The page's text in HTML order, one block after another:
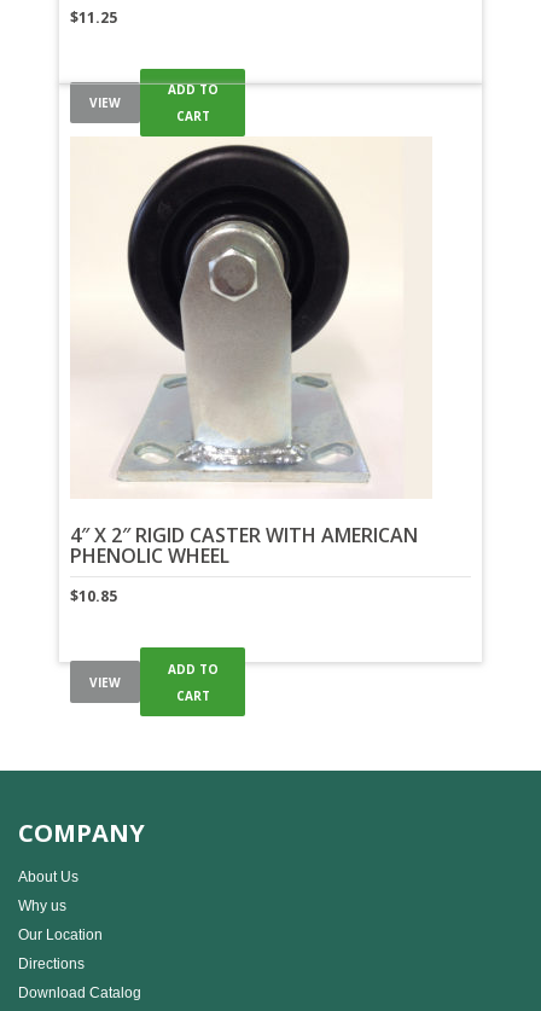
$11.25
VIEW
ADD TO
CART
4″ X 2″ RIGID CASTER WITH AMERICAN
PHENOLIC WHEEL
$10.85
VIEW
ADD TO
CART
COMPANY
About Us
Why us
Our Location
Directions
Download Catalog